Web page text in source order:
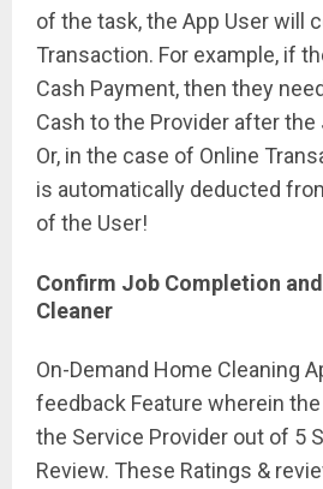
of the task, the App User will
Transaction. For example, if
Cash Payment, then they
Cash to the Provider after
Or, in the case of Online
is automatically deducted
of the User!
Confirm Job Completion
Cleaner
On-Demand Home Cleaning
feedback Feature wherein
the Service Provider out of 5
Review. These Ratings &